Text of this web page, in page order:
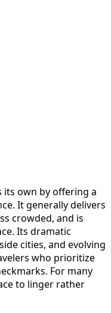
its own by offering a
It generally delivers
crowded, and is
Its dramatic
cities, and evolving
who prioritize
For many
to linger rather